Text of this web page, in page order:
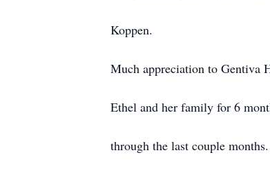
Koppen.
Much appreciation to Gentiva
Ethel and her family for 6
through the last couple months.